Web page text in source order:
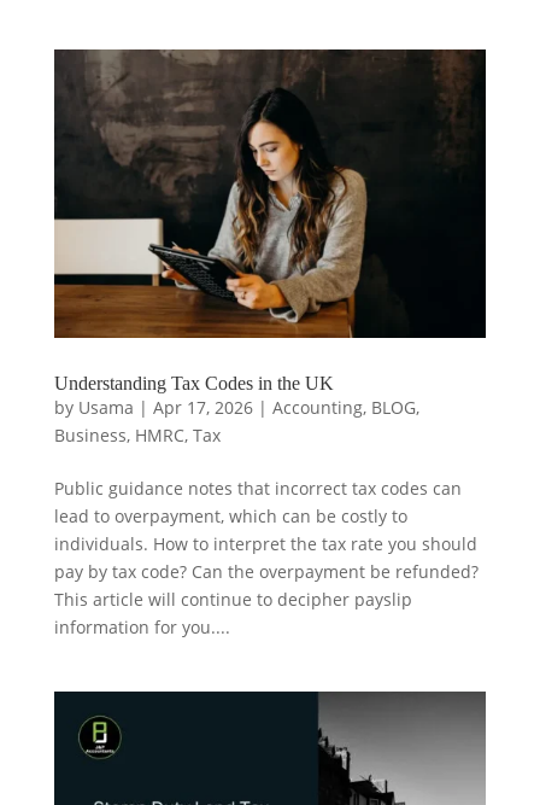
Understanding Tax Codes in the UK
by Usama | Apr 17, 2026| Accounting, BLOG,
Business, HMRC, Tax
Public guidance notes that incorrect tax codes can
lead to overpayment, which can be costly to
individuals. How to interpret the tax rate you should
pay by tax code? Can the overpayment be refunded?
This article will continue to decipher payslip
information for you....